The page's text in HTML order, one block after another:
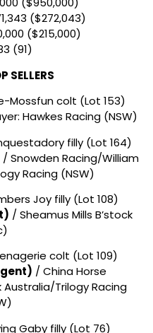
($272,043)
($215,000)
(91)
SELLERS
Mossfun colt (Lot 153)
Hawkes Racing (NSW)
filly (Lot 164)
/ Snowden Racing/William
Racing (NSW)
Joy filly (Lot 108)
/ Sheamus Mills B’stock
colt (Lot 109)
/ China Horse
Trilogy Racing
Gaby filly (Lot 76)